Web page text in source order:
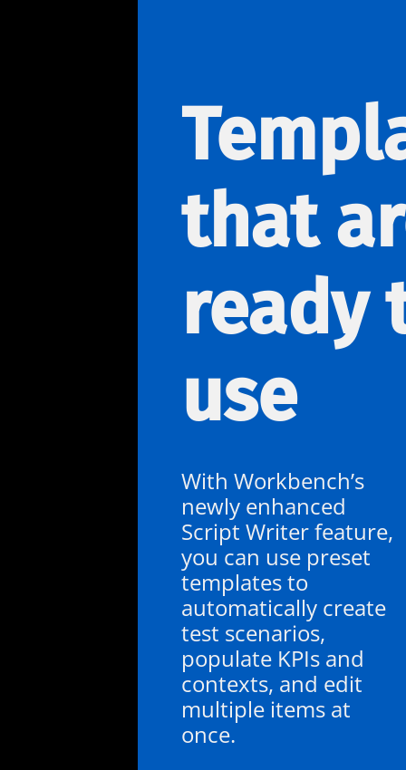
that
ready
use
With Workbench’s
newly enhanced
Script Writer feature,
you can use preset
templates to
automatically create
test scenarios,
populate KPIs and
contexts, and edit
multiple items at
once.